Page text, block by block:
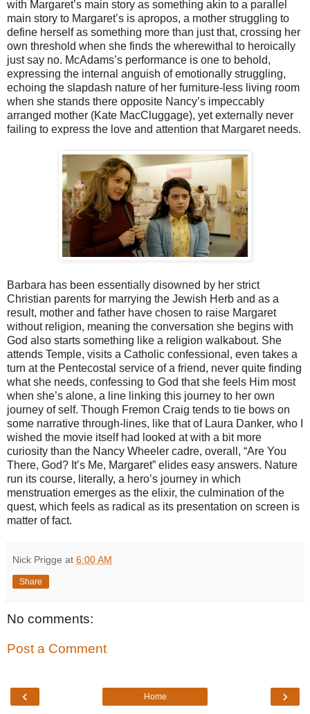
with Margaret’s main story as something akin to a parallel
main story to Margaret’s is apropos, a mother struggling to
define herself as something more than just that, crossing her
own threshold when she finds the wherewithal to heroically
just say no. McAdams’s performance is one to behold,
expressing the internal anguish of emotionally struggling,
echoing the slapdash nature of her furniture-less living room
when she stands there opposite Nancy’s impeccably
arranged mother (Kate MacCluggage), yet externally never
failing to express the love and attention that Margaret needs.
Barbara has been essentially disowned by her strict
Christian parents for marrying the Jewish Herb and as a
result, mother and father have chosen to raise Margaret
without religion, meaning the conversation she begins with
God also starts something like a religion walkabout. She
attends Temple, visits a Catholic confessional, even takes a
turn at the Pentecostal service of a friend, never quite finding
what she needs, confessing to God that she feels Him most
when she’s alone, a line linking this journey to her own
journey of self. Though Fremon Craig tends to tie bows on
some narrative through-lines, like that of Laura Danker, who I
wished the movie itself had looked at with a bit more
curiosity than the Nancy Wheeler cadre, overall, “Are You
There, God? It’s Me, Margaret” elides easy answers. Nature
run its course, literally, a hero’s journey in which
menstruation emerges as the elixir, the culmination of the
quest, which feels as radical as its presentation on screen is
matter of fact.
Nick Prigge at 6:00 AM
Share
No comments:
Post a Comment
‹ ›
Home